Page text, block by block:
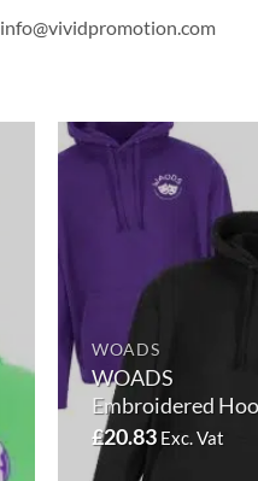
info@vividpromotion.com
WOADS
WOADS
Embroidered
£20.83 Exc. Vat